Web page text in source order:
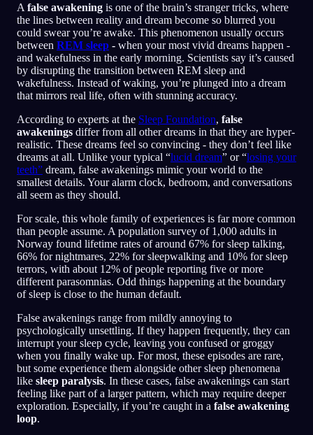
EN English FR Français ES
PT Português DE Deutsch CS
RU Русский TR Türkçe IT
PL Polski NL Nederlands SV
NO Norsk FI Suomi
A false awakening is one of the brain’s stranger tricks, where
the lines between reality and dream become so blurred you
could swear you’re awake. This phenomenon usually occurs
between REM sleep - when your most vivid dreams happen -
and wakefulness in the early morning. Scientists say it’s caused
by disrupting the transition between REM sleep and
wakefulness. Instead of waking, you’re plunged into a dream
that mirrors real life, often with stunning accuracy.
According to experts at the Sleep Foundation, false
awakenings differ from all other dreams in that they are hyper-
realistic. These dreams feel so convincing - they don’t feel like
dreams at all. Unlike your typical “lucid dream” or “losing your
teeth” dream, false awakenings mimic your world to the
smallest details. Your alarm clock, bedroom, and conversations
all seem as they should.
For scale, this whole family of experiences is far more common
than people assume. A population survey of 1,000 adults in
Norway found lifetime rates of around 67% for sleep talking,
66% for nightmares, 22% for sleepwalking and 10% for sleep
terrors, with about 12% of people reporting five or more
different parasomnias. Odd things happening at the boundary
of sleep is close to the human default.
False awakenings range from mildly annoying to
psychologically unsettling. If they happen frequently, they can
interrupt your sleep cycle, leaving you confused or groggy
when you finally wake up. For most, these episodes are rare,
but some experience them alongside other sleep phenomena
like sleep paralysis. In these cases, false awakenings can start
feeling like part of a larger pattern, which may require deeper
exploration. Especially, if you’re caught in a false awakening
loop.